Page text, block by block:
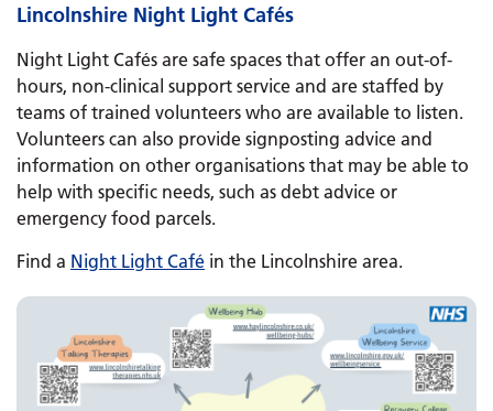
Lincolnshire Night Light Cafés
Night Light Cafés are safe spaces that offer an out-of-
hours, non-clinical support service and are staffed by
teams of trained volunteers who are available to listen.
Volunteers can also provide signposting advice and
information on other organisations that may be able to
help with specific needs, such as debt advice or
emergency food parcels.
Find a Night Light Café in the Lincolnshire area.